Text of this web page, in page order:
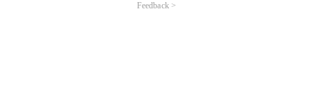
Feedback >